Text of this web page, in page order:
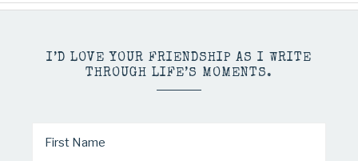
I’D LOVE YOUR FRIENDSHIP AS I WRITE
THROUGH LIFE’S MOMENTS.